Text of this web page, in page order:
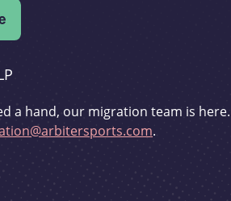
a hand, our migration team is here.
.